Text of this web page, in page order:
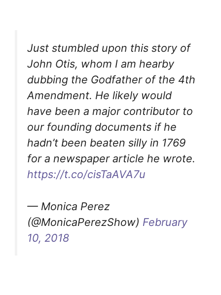
Just stumbled upon this story of
John Otis, whom I am hearby
dubbing the Godfather of the 4th
Amendment. He likely would
have been a major contributor to
our founding documents if he
hadn’t been beaten silly in 1769
for a newspaper article he wrote.
https://t.co/cisTaAVA7u
— Monica Perez
(@MonicaPerezShow) February
10, 2018